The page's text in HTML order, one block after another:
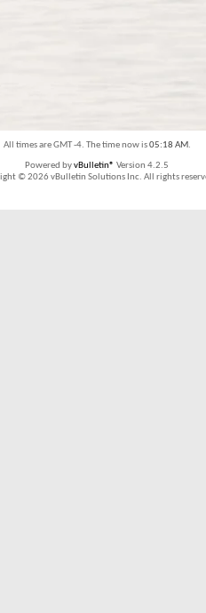
All times are GMT -4. The time now is05:18 AM.
Powered byvBulletin® Version 4.2.5
© 2026 vBulletin Solutions Inc. All rights